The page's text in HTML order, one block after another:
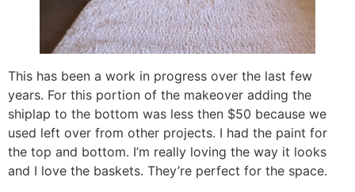
This has been a work in progress over the last few
years. For this portion of the makeover adding the
shiplap to the bottom was less then $50 because we
used left over from other projects. I had the paint for
the top and bottom. I’m really loving the way it looks
and I love the baskets. They’re perfect for the space.